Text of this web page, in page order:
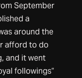
September
a
around the
afford to do
and it went
followings”